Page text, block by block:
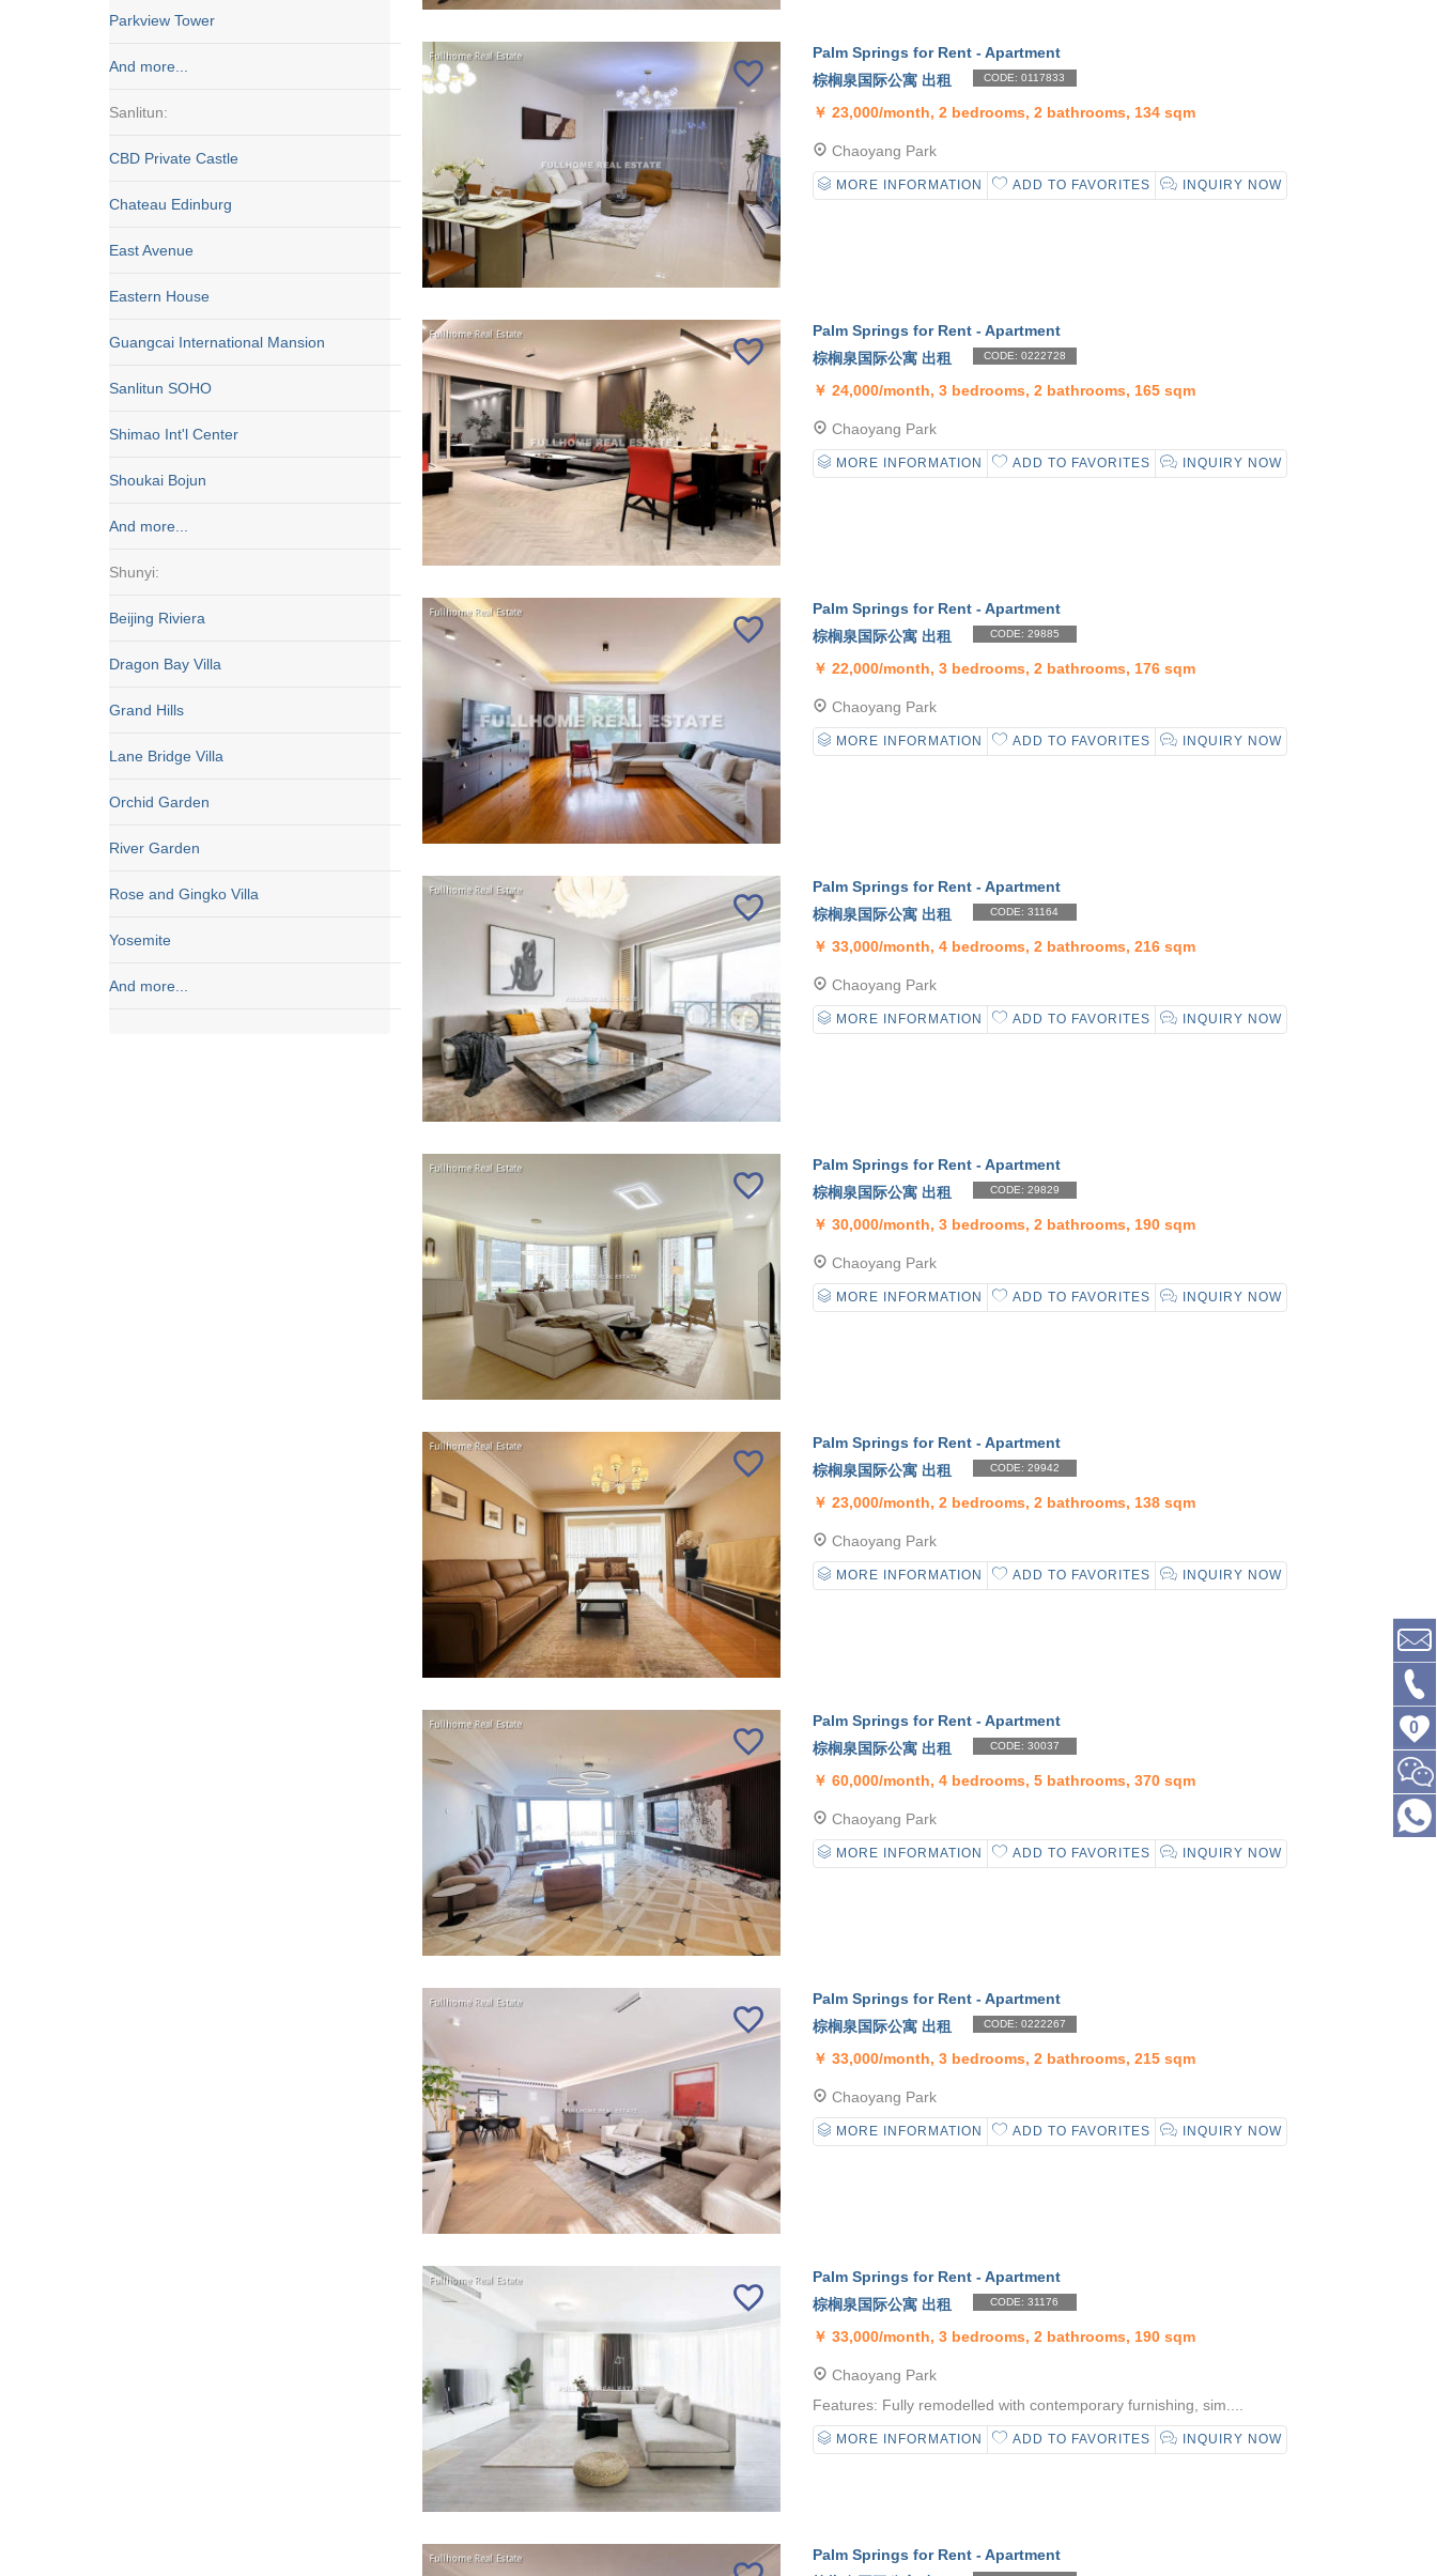
Parkview Tower
And more...
Sanlitun:
CBD Private Castle
Chateau Edinburg
East Avenue
Eastern House
Guangcai International Mansion
Sanlitun SOHO
Shimao Int'l Center
Shoukai Bojun
And more...
Shunyi:
Beijing Riviera
Dragon Bay Villa
Grand Hills
Lane Bridge Villa
Orchid Garden
River Garden
Rose and Gingko Villa
Yosemite
And more...
Palm Springs for Rent - Apartment
棕榈泉国际公寓 出租
CODE: 0117833
￥23,000/month, 2 bedrooms, 2 bathrooms, 134 sqm
Chaoyang Park
MORE INFORMATION ADD TO FAVORITES INQUIRY NOW
Palm Springs for Rent - Apartment
棕榈泉国际公寓 出租
CODE: 0222728
￥24,000/month, 3 bedrooms, 2 bathrooms, 165 sqm
Chaoyang Park
MORE INFORMATION ADD TO FAVORITES INQUIRY NOW
Palm Springs for Rent - Apartment
棕榈泉国际公寓 出租
CODE: 29885
￥22,000/month, 3 bedrooms, 2 bathrooms, 176 sqm
Chaoyang Park
MORE INFORMATION ADD TO FAVORITES INQUIRY NOW
Palm Springs for Rent - Apartment
棕榈泉国际公寓 出租
CODE: 31164
￥33,000/month, 4 bedrooms, 2 bathrooms, 216 sqm
Chaoyang Park
MORE INFORMATION ADD TO FAVORITES INQUIRY NOW
Palm Springs for Rent - Apartment
棕榈泉国际公寓 出租
CODE: 29829
￥30,000/month, 3 bedrooms, 2 bathrooms, 190 sqm
Chaoyang Park
MORE INFORMATION ADD TO FAVORITES INQUIRY NOW
Palm Springs for Rent - Apartment
棕榈泉国际公寓 出租
CODE: 29942
￥23,000/month, 2 bedrooms, 2 bathrooms, 138 sqm
Chaoyang Park
MORE INFORMATION ADD TO FAVORITES INQUIRY NOW
Palm Springs for Rent - Apartment
棕榈泉国际公寓 出租
CODE: 30037
￥60,000/month, 4 bedrooms, 5 bathrooms, 370 sqm
Chaoyang Park
MORE INFORMATION ADD TO FAVORITES INQUIRY NOW
Palm Springs for Rent - Apartment
棕榈泉国际公寓 出租
CODE: 0222267
￥33,000/month, 3 bedrooms, 2 bathrooms, 215 sqm
Chaoyang Park
MORE INFORMATION ADD TO FAVORITES INQUIRY NOW
Palm Springs for Rent - Apartment
棕榈泉国际公寓 出租
CODE: 31176
￥33,000/month, 3 bedrooms, 2 bathrooms, 190 sqm
Chaoyang Park
Features: Fully remodelled with contemporary furnishing, sim....
MORE INFORMATION ADD TO FAVORITES INQUIRY NOW
Palm Springs for Rent - Apartment
0